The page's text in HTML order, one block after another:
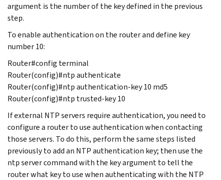
argument is the number of the key defined in the previous
step.
To enable authentication on the router and define key
number 10:
Router#config terminal
Router(config)#ntp authenticate
Router(config)#ntp authentication-key 10 md5
Router(config)#ntp trusted-key 10
If external NTP servers require authentication, you need to
configure a router to use authentication when contacting
those servers. To do this, perform the same steps listed
previously to add an NTP authentication key; then use the
ntp server command with the key argument to tell the
router what key to use when authenticating with the NTP